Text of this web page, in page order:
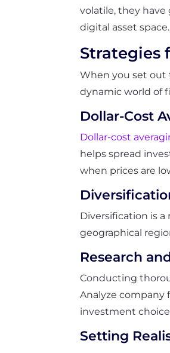
volatile, they
digital asset space.
Strategies
When you set out
dynamic world of
Dollar-Cost
Dollar-cost
helps spread
when prices are
Diversification is
geographical
Research
Conducting
Analyze
investment
Setting